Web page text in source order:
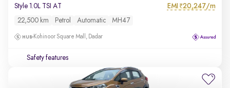
Style 1.0L TSI AT EMI ₹20,247/m
22,500 km Petrol Automatic MH47
Kohinoor Square Mall, Dadar
Safety features